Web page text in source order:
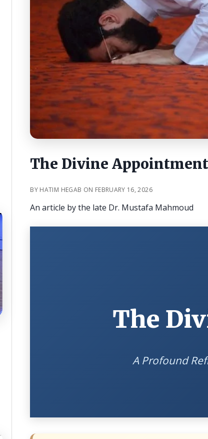
The Divine Appointment
BY HATIM HEGAB ON FEBRUARY 16, 2026
An article by the late Dr. Mustafa Mahmoud
The
A Profound